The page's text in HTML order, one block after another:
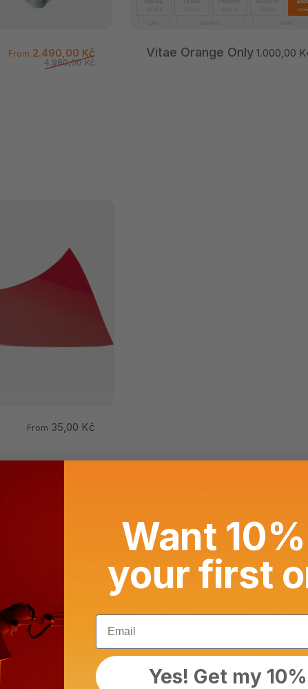
Sale price
From 2.490,00 KčRegular price
4.980,00 Kč
Vitae Orange Only 1.000,00
From 35,00 Kč
Want
your first
Email
Yes! Get my